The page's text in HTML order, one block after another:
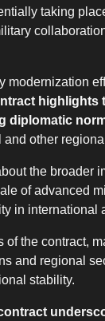
taking
modernization
highlights
diplomatic
other
the broader
of advanced
in international
the contract,
and regional
stability.